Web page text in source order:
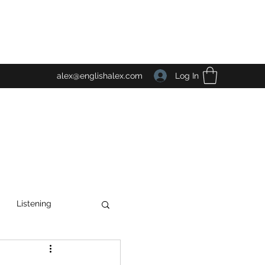
alex@englishalex.com Log In
Listening